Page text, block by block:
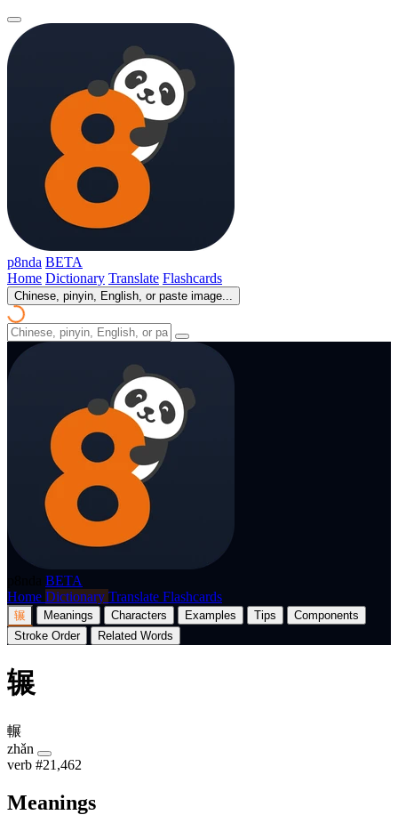
p8nda BETA
Home Dictionary Translate Flashcards
Chinese, pinyin, English, or paste image...
BETA
Home Dictionary Translate Flashcards
辗 Meanings Characters Examples Tips
Components
Stroke Order
Related Words
辗
輾
zhǎn
verb #21,462
Meanings